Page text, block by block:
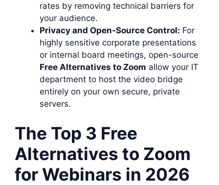
rates by removing technical barriers for
your audience.
Privacy and Open-Source Control: For
highly sensitive corporate presentations
or internal board meetings, open-source
Free Alternatives to Zoom allow your IT
department to host the video bridge
entirely on your own secure, private
servers.
The Top 3 Free
Alternatives to Zoom
for Webinars in 2026